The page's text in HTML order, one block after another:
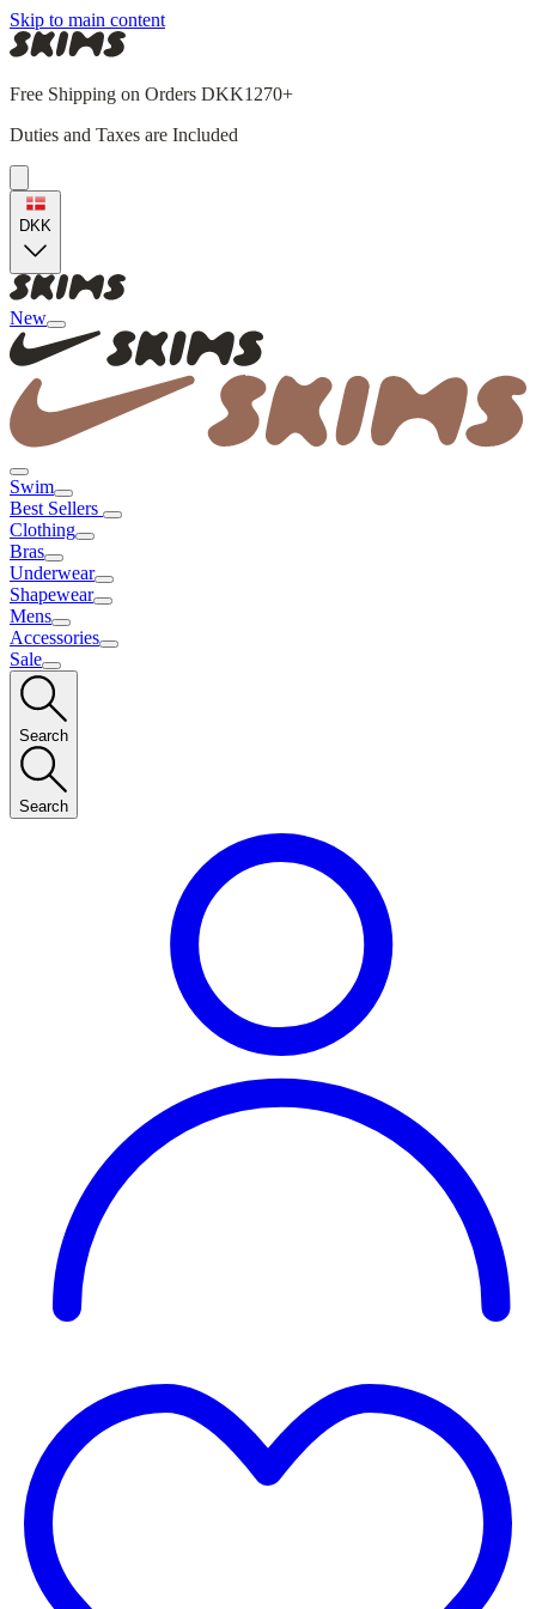
Skip to main content
Free Shipping on Orders DKK1270+
Duties and Taxes are Included
DKK
New
Swim
Best Sellers
Clothing
Bras
Underwear
Shapewear
Mens
Accessories
Sale
Search
Search